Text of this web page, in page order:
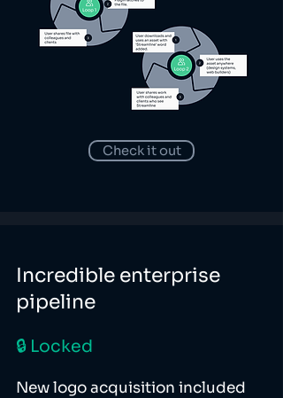
Check it out
Incredible enterprise
pipeline
🔒 Locked
New logo acquisition included